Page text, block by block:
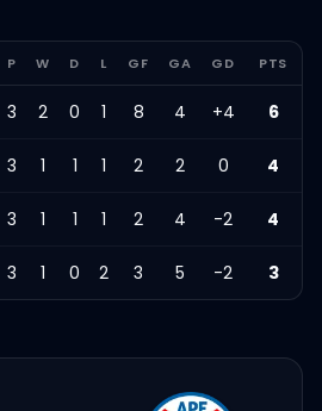
P W D L GF GA GD PTS
3 2 0 1 8 4 +4 6
3 1 1 1 2 2 0 4
3 1 1 1 2 4 -2 4
3 1 0 2 3 5 -2 3